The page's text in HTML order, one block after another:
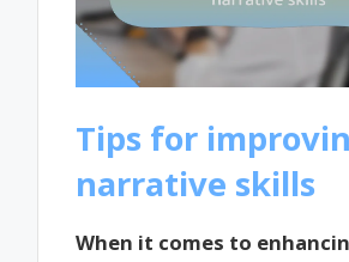
Tips for
narrative skills
When it comes to